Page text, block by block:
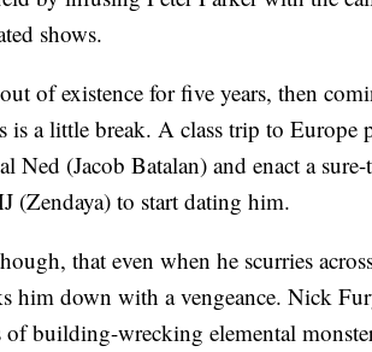
shows.
of existence for five years, then
is a little break. A class trip to Europe
Ned (Jacob Batalan) and enact a
(Zendaya) to start dating him.
that even when he scurries
him down with a vengeance. Nick
of building-wrecking elemental